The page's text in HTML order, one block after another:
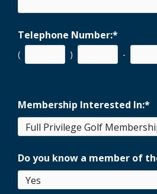
Telephone Number:*
( ) -
Membership Interested In:*
Do you know a member of